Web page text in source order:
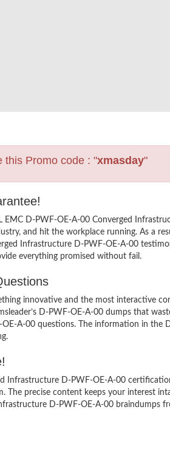
this Promo code : "xmasday"
EMC D-PWF-OE-A-00 Converged
and hit the workplace running. As a
Infrastructure D-PWF-OE-A-00
everything promised without fail.
innovative and the most interactive
D-PWF-OE-A-00 dumps that
A-00 questions. The information in the
Infrastructure D-PWF-OE-A-00
The precise content keeps your interest
D-PWF-OE-A-00 braindumps